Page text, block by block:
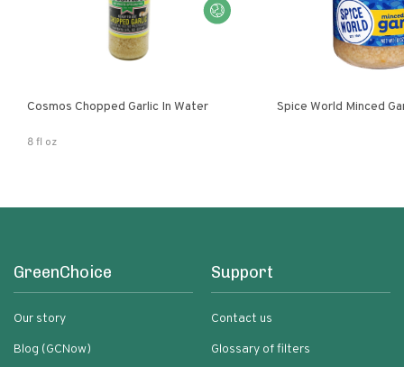
Cosmos Chopped Garlic In Water
8 fl oz
Spice World Minced
GreenChoice
Our story
Blog (GCNow)
Support
Contact us
Glossary of filters